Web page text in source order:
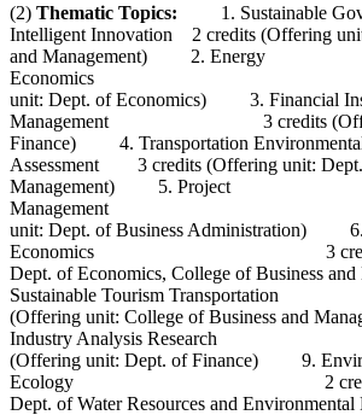
(2) Thematic Topics: 1. Sustainable
Intelligent Innovation 2 credits (Offering
and Management) 2. Energy
Economics 3 credits
unit: Dept. of Economics) 3. Financial
Management 3 credits
Finance) 4. Transportation
Assessment 3 credits (Offering unit: Dept.
Management) 5. Project
Management 3
unit: Dept. of Business Administration) 6.
Economics 3 credits
Dept. of Economics, College of Business
Sustainable Tourism
(Offering unit: College of Business and
Industry Analysis
(Offering unit: Dept. of Finance) 9.
Ecology 2 credits
Dept. of Water Resources and Environmental